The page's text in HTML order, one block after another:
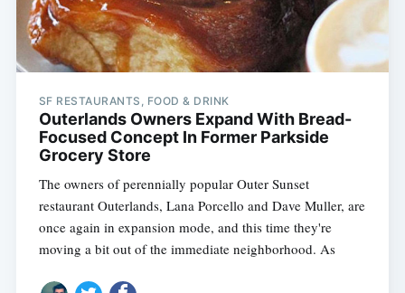
SF RESTAURANTS, FOOD & DRINK
Outerlands Owners Expand With Bread-
Focused Concept In Former Parkside
Grocery Store
The owners of perennially popular Outer Sunset
restaurant Outerlands, Lana Porcello and Dave Muller, are
once again in expansion mode, and this time they're
moving a bit out of the immediate neighborhood. As